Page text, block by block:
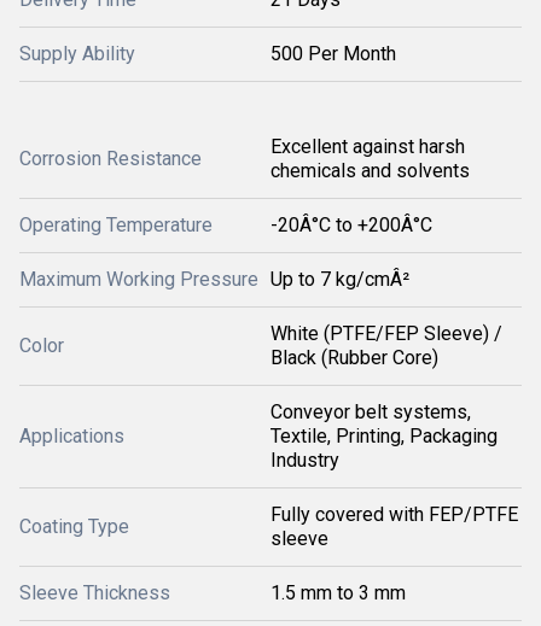
Supply Ability 500 Per Month
Corrosion Resistance
Excellent against harsh
chemicals and solvents
Operating Temperature -20Â°C to +200Â°C
Maximum Working Pressure Up to 7 kg/cmÂ²
Color
White (PTFE/FEP Sleeve) /
Black (Rubber Core)
Applications
Conveyor belt systems,
Textile, Printing, Packaging
Industry
Coating Type
Fully covered with FEP/PTFE
sleeve
Sleeve Thickness 1.5 mm to 3 mm